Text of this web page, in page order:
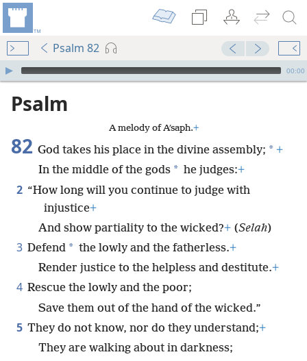
Psalm 82
mejs.audio-player
00:00
Psalm
A melody of Aʹsaph.+
82 God takes his place in the divine assembly; * +
In the middle of the gods * he judges:+
2 “How long will you continue to judge with
injustice+
And show partiality to the wicked?+ (Selah)
3 Defend * the lowly and the fatherless.+
Render justice to the helpless and destitute.+
4 Rescue the lowly and the poor;
Save them out of the hand of the wicked.”
5 They do not know, nor do they understand;+
They are walking about in darkness;